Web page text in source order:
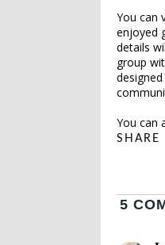
You can
enjoyed
details
group
You can
SHARE
5